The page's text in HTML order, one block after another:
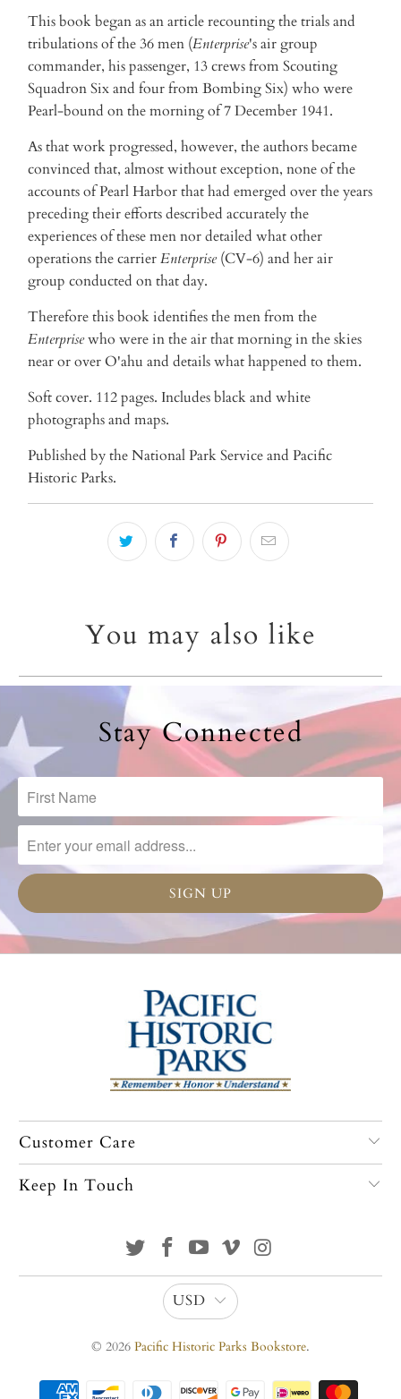
This book began as an article recounting the trials and
tribulations of the 36 men (Enterprise's air group
commander, his passenger, 13 crews from Scouting
Squadron Six and four from Bombing Six) who were
Pearl-bound on the morning of 7 December 1941.
As that work progressed, however, the authors became
convinced that, almost without exception, none of the
accounts of Pearl Harbor that had emerged over the years
preceding their efforts described accurately the
experiences of these men nor detailed what other
operations the carrierEnterprise(CV-6) and her air
group conducted on that day.
Therefore this book identifies the men from the
Enterprisewho were in the air that morning in the skies
near or over O'ahu and details what happened to them.
Soft cover. 112 pages. Includes black and white
photographs and maps.
Published by the National Park Service and Pacific
Historic Parks.
You may also like
Stay Connected
Customer Care
Keep In Touch
USD
© 2026 Pacific Historic Parks Bookstore.